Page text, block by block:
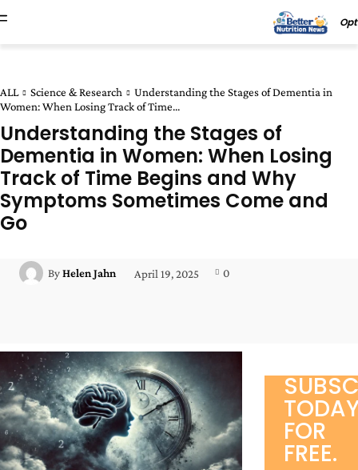
ALL Science & Research
Understanding the Stages of Dementia in
Women: When Losing Track of Time...
Understanding the Stages of
Dementia in Women: When Losing
Track of Time Begins and Why
Symptoms Sometimes Come and
Go
ByHelen Jahn April 19, 2025 0
FOR
FREE.